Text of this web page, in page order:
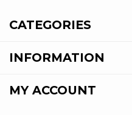
CATEGORIES
INFORMATION
MY ACCOUNT